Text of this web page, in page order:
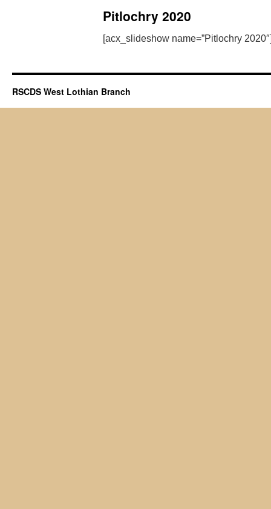
Pitlochry 2020
[acx_slideshow name=”Pitlochry
RSCDS West Lothian Branch